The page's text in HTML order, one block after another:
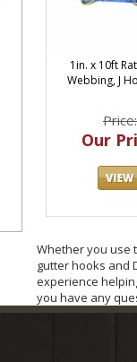
1in. x 10ft
Webbing, J
Our
Whether you use
gutter hooks and
experience
you have any